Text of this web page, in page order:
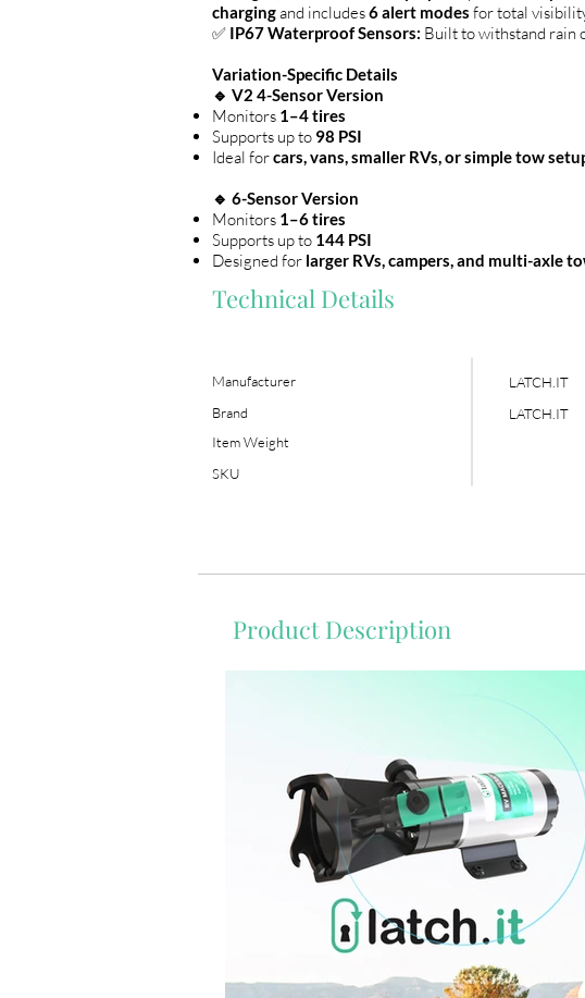
chargingand includes6 alert modes for total
✅ IP67 Waterproof Sensors: Built to withstand rain
Variation-Specific Details
🔹 V2 4-Sensor Version
Monitors 1–4 tires
Supports up to 98 PSI
Ideal forcars, vans, smaller RVs, or simple tow
🔹 6-Sensor Version
Monitors 1–6 tires
Supports up to 144 PSI
Designed for larger RVs, campers, and multi-axle
Technical Details
LATCH.IT
LATCH.IT
Manufacturer
Brand
Item Weight
SKU
Product Description